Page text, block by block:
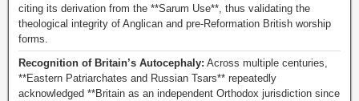
citing its derivation from the **Sarum Use**, thus validating the
theological integrity of Anglican and pre-Reformation British worship
forms.
Recognition of Britain’s Autocephaly: Across multiple centuries,
**Eastern Patriarchates and Russian Tsars** repeatedly
acknowledged **Britain as an independent Orthodox jurisdiction since